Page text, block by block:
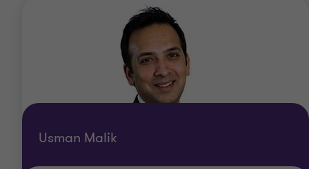
Usman Malik